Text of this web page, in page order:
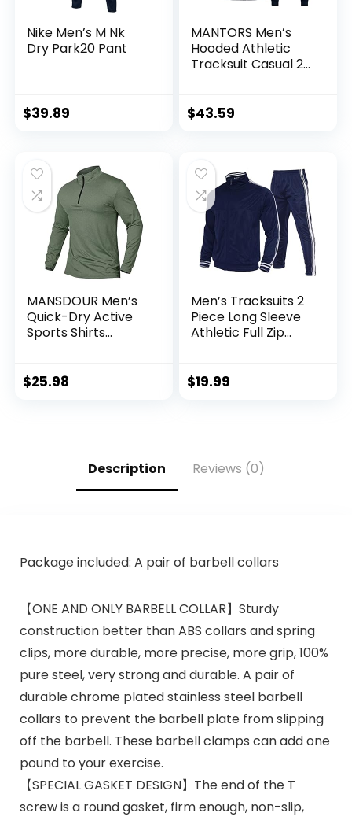
Nike Men’s M Nk
Dry Park20 Pant
$39.89
MANTORS Men’s
Hooded Athletic
Tracksuit Casual 2
Sweatpants Set
$43.59
MANSDOUR Men’s
Quick-Dry Active
Sports Shirts
Pullover Tops
$25.98
Men’s Tracksuits 2
Piece Long Sleeve
Athletic Full Zip
$19.99
Description Reviews (0)
Package included: A pair of barbell collars
【ONE AND ONLY BARBELL COLLAR】Sturdy
construction better than ABS collars and spring
clips, more durable, more precise, more grip, 100%
pure steel, very strong and durable. A pair of
durable chrome plated stainless steel barbell
collars to prevent the barbell plate from slipping
off the barbell. These barbell clamps can add one
pound to your exercise.
【SPECIAL GASKET DESIGN】The end of the T
screw is a round gasket, firm enough, non-slip,